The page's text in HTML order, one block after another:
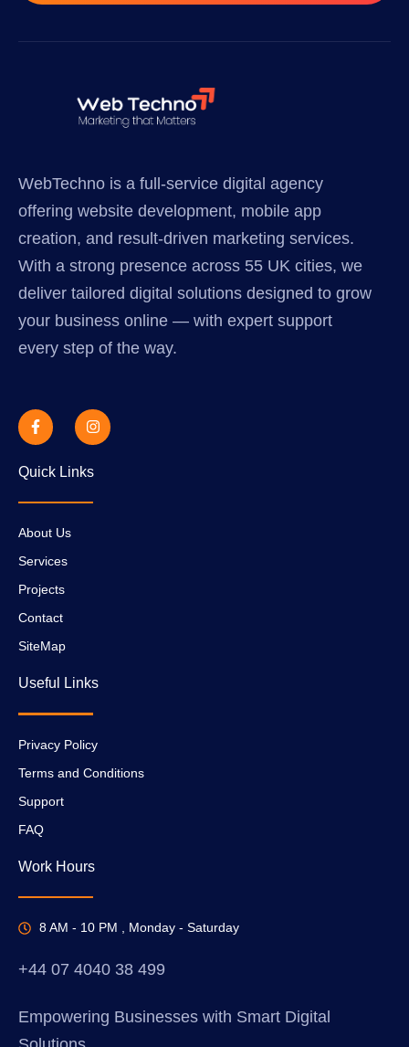
WebTechno is a full-service digital agency
offering website development, mobile app
creation, and result-driven marketing services.
With a strong presence across 55 UK cities, we
deliver tailored digital solutions designed to grow
your business online — with expert support
every step of the way.
Quick Links
About Us
Services
Projects
Contact
SiteMap
Useful Links
Privacy Policy
Terms and Conditions
Support
FAQ
Work Hours
8 AM - 10 PM , Monday - Saturday
+44 07 4040 38 499
Empowering Businesses with Smart Digital